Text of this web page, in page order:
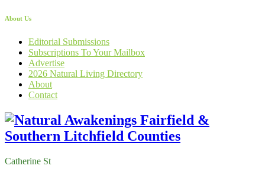
About Us
Editorial Submissions
Subscriptions To Your Mailbox
Advertise
2026 Natural Living Directory
About
Contact
Catherine St